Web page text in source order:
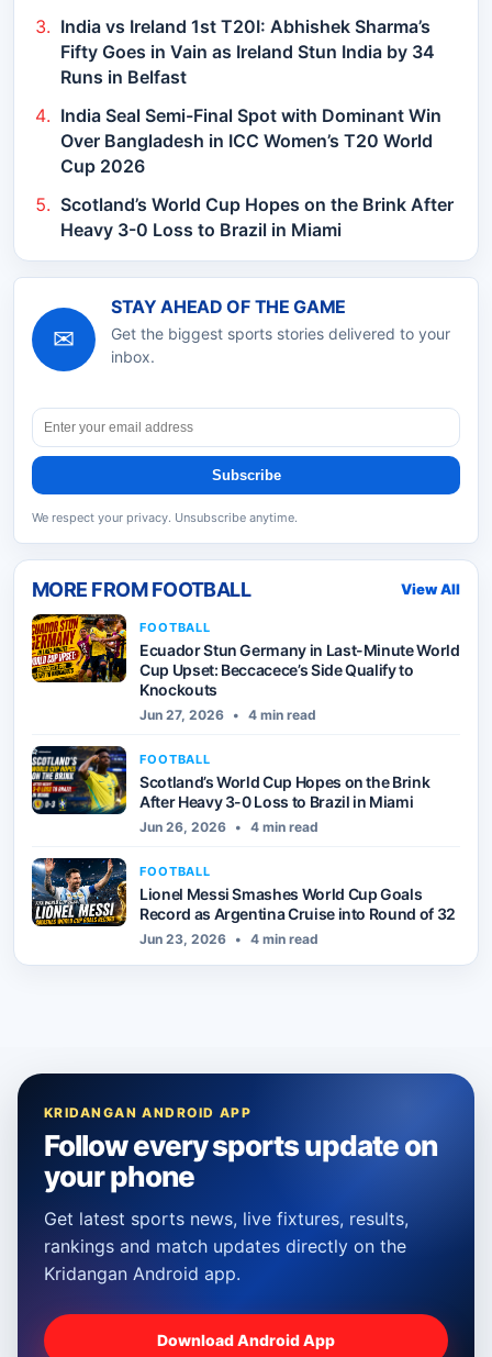
India vs Ireland 1st T20I: Abhishek Sharma’s
Fifty Goes in Vain as Ireland Stun India by 34
Runs in Belfast
India Seal Semi-Final Spot with Dominant Win
Over Bangladesh in ICC Women’s T20 World
Cup 2026
Scotland’s World Cup Hopes on the Brink After
Heavy 3-0 Loss to Brazil in Miami
✉
STAY AHEAD OF THE GAME
Get the biggest sports stories delivered to your
inbox.
Subscribe
We respect your privacy. Unsubscribe anytime.
MORE FROMFOOTBALL View All
FOOTBALL
Ecuador Stun Germany in Last-Minute World
Cup Upset: Beccacece’s Side Qualify to
Knockouts
Jun 27, 2026 • 4 min read
FOOTBALL
Scotland’s World Cup Hopes on the Brink
After Heavy 3-0 Loss to Brazil in Miami
Jun 26, 2026 • 4 min read
FOOTBALL
Lionel Messi Smashes World Cup Goals
Record as Argentina Cruise into Round of 32
Jun 23, 2026 • 4 min read
KRIDANGAN ANDROID APP
Follow every sports update on
your phone
Get latest sports news, live fixtures, results,
rankings and match updates directly on the
Kridangan Android app.
Download Android App